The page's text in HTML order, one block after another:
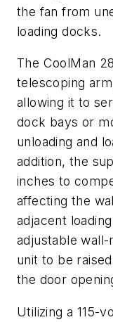
the fan from
loading docks.
The CoolMan
telescoping
allowing it to
dock bays or
unloading and
addition, the
inches to
affecting the
adjacent
adjustable
unit to be
the door
Utilizing a 115-